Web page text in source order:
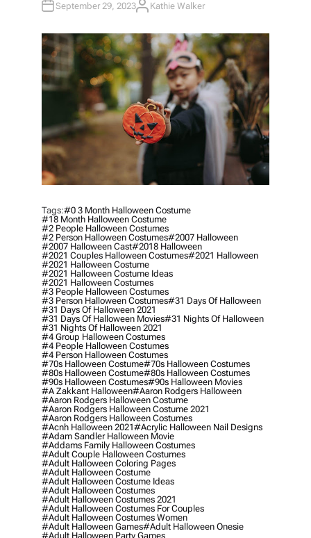
September 29, 2023A
H
O
R
Kathie Walker
Tags:#0 3 Month Halloween Costume
#18 Month Halloween Costume
#2 People Halloween Costumes
#2 Person Halloween Costumes#2007 Halloween
#2007 Halloween Cast#2018 Halloween
#2021 Couples Halloween Costumes#2021 Halloween
#2021 Halloween Costume
#2021 Halloween Costume Ideas
#2021 Halloween Costumes
#3 People Halloween Costumes
#3 Person Halloween Costumes#31 Days Of Halloween
#31 Days Of Halloween 2021
#31 Days Of Halloween Movies#31 Nights Of Halloween
#31 Nights Of Halloween 2021
#4 Group Halloween Costumes
#4 People Halloween Costumes
#4 Person Halloween Costumes
#70s Halloween Costume#70s Halloween Costumes
#80s Halloween Costume#80s Halloween Costumes
#90s Halloween Costumes#90s Halloween Movies
#a Zakkant Halloween#aaron Rodgers Halloween
#aaron Rodgers Halloween Costume
#aaron Rodgers Halloween Costume 2021
#aaron Rodgers Halloween Costumes
#acnh Halloween 2021#acrylic Halloween Nail Designs
#adam Sandler Halloween Movie
#addams Family Halloween Costumes
#adult Couple Halloween Costumes
#adult Halloween Coloring Pages
#adult Halloween Costume
#adult Halloween Costume Ideas
#adult Halloween Costumes
#adult Halloween Costumes 2021
#adult Halloween Costumes For Couples
#adult Halloween Costumes Women
#adult Halloween Games#adult Halloween Onesie
#adult Halloween Party Games